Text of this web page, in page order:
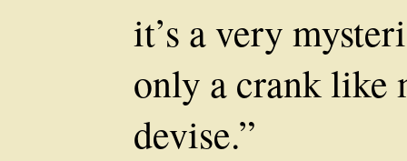
it’s a very
only a crank like
devise.”